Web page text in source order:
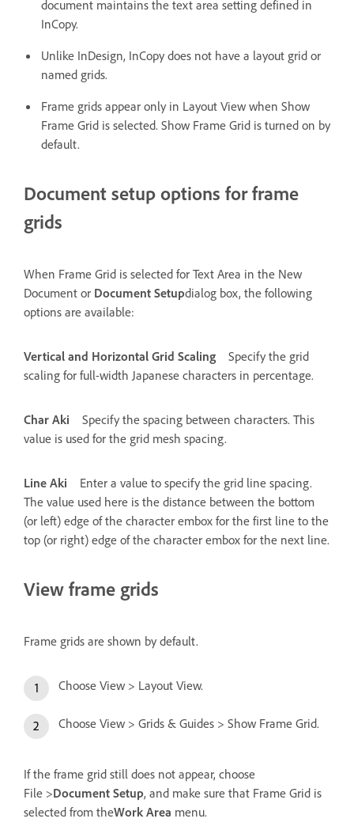
document maintains the text area setting defined in
InCopy.
Unlike InDesign, InCopy does not have a layout grid or
named grids.
Frame grids appear only in Layout View when Show
Frame Grid is selected. Show Frame Grid is turned on by
default.
Document setup options for frame
grids
When Frame Grid is selected for Text Area in the New
Document or Document Setupdialog box, the following
options are available:
Vertical and Horizontal Grid Scaling
Specify the grid
scaling for full-width Japanese characters in percentage.
Char Aki
Specify the spacing between characters. This
value is used for the grid mesh spacing.
Line Aki
Enter a value to specify the grid line spacing.
The value used here is the distance between the bottom
(or left) edge of the character embox for the first line to the
top (or right) edge of the character embox for the next line.
View frame grids
Frame grids are shown by default.
Choose View > Layout View.
Choose View > Grids & Guides > Show Frame Grid.
If the frame grid still does not appear, choose
File >Document Setup, and make sure that Frame Grid is
selected from theWork Area menu.